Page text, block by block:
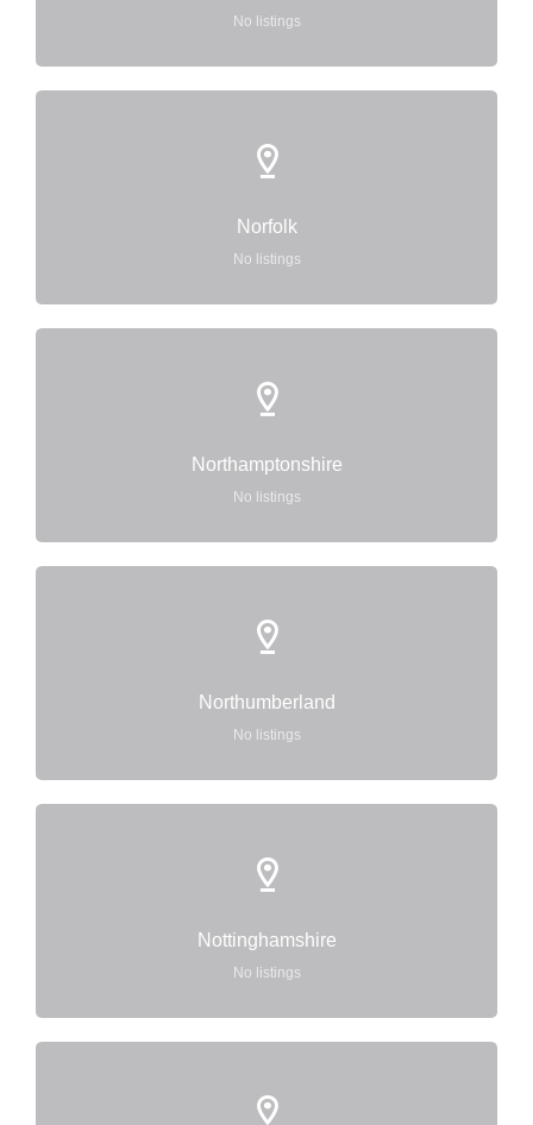
No listings
Norfolk
No listings
Northamptonshire
No listings
Northumberland
No listings
Nottinghamshire
No listings